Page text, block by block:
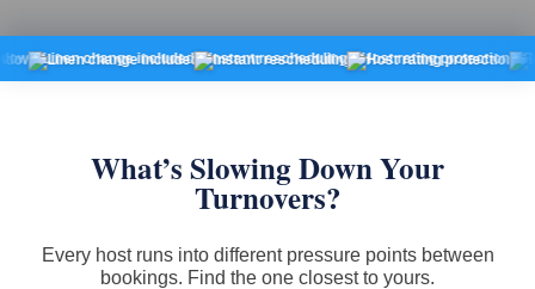
change included Instant rescheduling Host rating protection Fixed
What’s Slowing Down Your
Turnovers?
Every host runs into different pressure points between
bookings. Find the one closest to yours.